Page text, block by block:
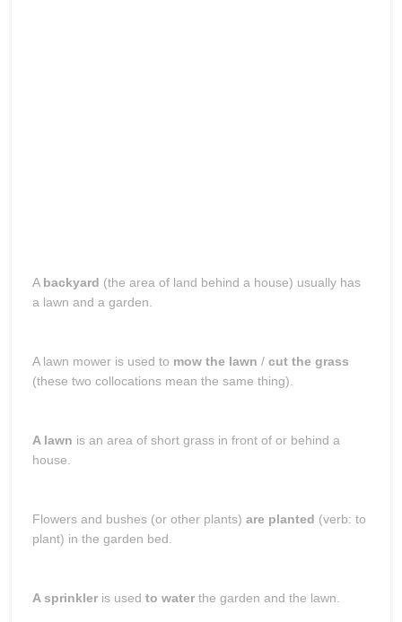
A backyard (the area of land behind a house) usually has
a lawn and a garden.
A lawn mower is used to mow the lawn / cut the grass
(these two collocations mean the same thing).
A lawn is an area of short grass in front of or behind a
house.
Flowers and bushes (or other plants) are planted (verb: to
plant) in the garden bed.
A sprinkleris used to waterthe garden and the lawn.